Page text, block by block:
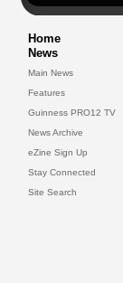
Home
News
Main News
Features
Guinness PRO12 TV
News Archive
eZine Sign Up
Stay Connected
Site Search